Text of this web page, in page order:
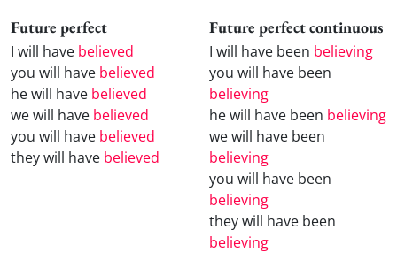
Future perfect
I will have believed
you will have believed
he will have believed
we will have believed
you will have believed
they will have believed
Future perfect continuous
I will have been believing
you will have been
believing
he will have been believing
we will have been
believing
you will have been
believing
they will have been
believing